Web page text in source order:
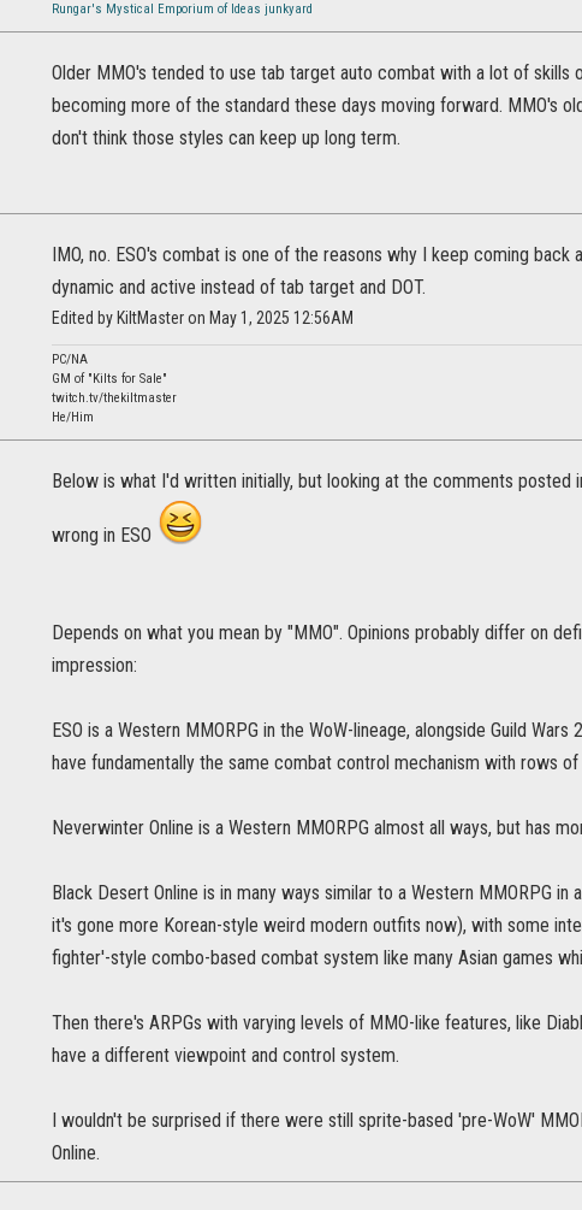
Rungar's Mystical Emporium of Ideas junkyard
Older MMO's tended to use tab target auto combat with a lot of skills
becoming more of the standard these days moving forward. MMO's
don't think those styles can keep up long term.
IMO, no. ESO's combat is one of the reasons why I keep coming
dynamic and active instead of tab target and DOT.
Edited by KiltMaster on May 1, 2025 12:56AM
PC/NA
GM of "Kilts for Sale"
twitch.tv/thekiltmaster
He/Him
Below is what I'd written initially, but looking at the comments
wrong in ESO
Depends on what you mean by "MMO". Opinions probably differ on
impression:
ESO is a Western MMORPG in the WoW-lineage, alongside Guild
have fundamentally the same combat control mechanism with rows
Neverwinter Online is a Western MMORPG almost all ways, but has
Black Desert Online is in many ways similar to a Western MMORPG
it's gone more Korean-style weird modern outfits now), with some
fighter'-style combo-based combat system like many Asian games
Then there's ARPGs with varying levels of MMO-like features, like
have a different viewpoint and control system.
I wouldn't be surprised if there were still sprite-based 'pre-WoW'
Online.